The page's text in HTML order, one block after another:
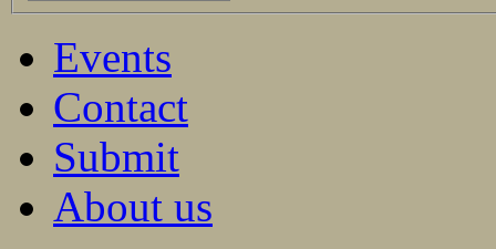
Events
Contact
Submit
About us